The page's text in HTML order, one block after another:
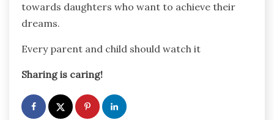
towards daughters who want to achieve their
dreams.
Every parent and child should watch it
Sharing is caring!